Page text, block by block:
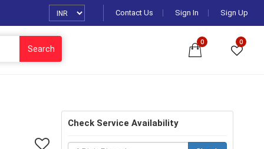
Contact Us Sign In Sign Up
Search
0 0
Check Service Availability